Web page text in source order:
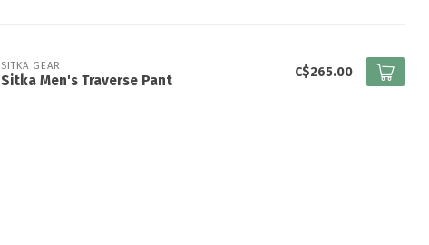
SITKA GEAR
Sitka Men's Traverse Pant
C$265.00